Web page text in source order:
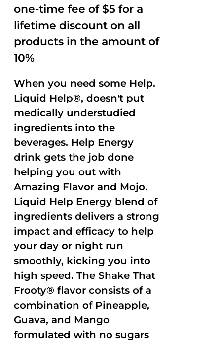
one-time fee of $5 for a
lifetime discount on all
products in the amount of
10%
When you need some Help.
Liquid Help®, doesn't put
medically understudied
ingredients into the
beverages. Help Energy
drink gets the job done
helping you out with
Amazing Flavor and Mojo.
Liquid Help Energy blend of
ingredients delivers a strong
impact and efficacy to help
your day or night run
smoothly, kicking you into
high speed. The Shake That
Frooty® flavor consists of a
combination of Pineapple,
Guava, and Mango
formulated with no sugars